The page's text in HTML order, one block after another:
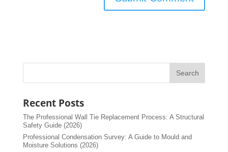
Recent Posts
The Professional Wall Tie Replacement Process: A Structural
Safety Guide (2026)
Professional Condensation Survey: A Guide to Mould and
Moisture Solutions (2026)